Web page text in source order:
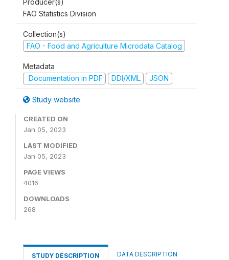
FAO Statistics Division
Collection(s)
FAO - Food and Agriculture Microdata Catalog
Metadata
Documentation in PDF
DDI/XML JSON
Study website
CREATED ON
Jan 05, 2023
LAST MODIFIED
Jan 05, 2023
PAGE VIEWS
4016
DOWNLOADS
268
STUDY DESCRIPTION DATA DESCRIPTION